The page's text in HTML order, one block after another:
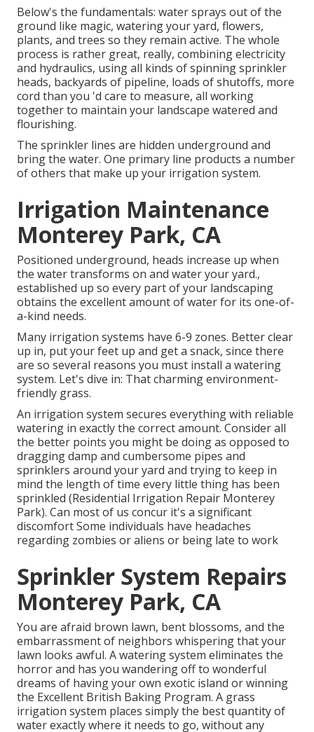
Below's the fundamentals: water sprays out of the
ground like magic, watering your yard, flowers,
plants, and trees so they remain active. The whole
process is rather great, really, combining electricity
and hydraulics, using all kinds of spinning sprinkler
heads, backyards of pipeline, loads of shutoffs, more
cord than you 'd care to measure, all working
together to maintain your landscape watered and
flourishing.
The sprinkler lines are hidden underground and
bring the water. One primary line products a number
of others that make up your irrigation system.
Irrigation Maintenance
Monterey Park, CA
Positioned underground, heads increase up when
the water transforms on and water your yard.,
established up so every part of your landscaping
obtains the excellent amount of water for its one-of-
a-kind needs.
Many irrigation systems have 6-9 zones. Better clear
up in, put your feet up and get a snack, since there
are so several reasons you must install a watering
system. Let's dive in: That charming environment-
friendly grass.
An irrigation system secures everything with reliable
watering in exactly the correct amount. Consider all
the better points you might be doing as opposed to
dragging damp and cumbersome pipes and
sprinklers around your yard and trying to keep in
mind the length of time every little thing has been
sprinkled (Residential Irrigation Repair Monterey
Park). Can most of us concur it's a significant
discomfort Some individuals have headaches
regarding zombies or aliens or being late to work
Sprinkler System Repairs
Monterey Park, CA
You are afraid brown lawn, bent blossoms, and the
embarrassment of neighbors whispering that your
lawn looks awful. A watering system eliminates the
horror and has you wandering off to wonderful
dreams of having your own exotic island or winning
the Excellent British Baking Program. A grass
irrigation system places simply the best quantity of
water exactly where it needs to go, without any